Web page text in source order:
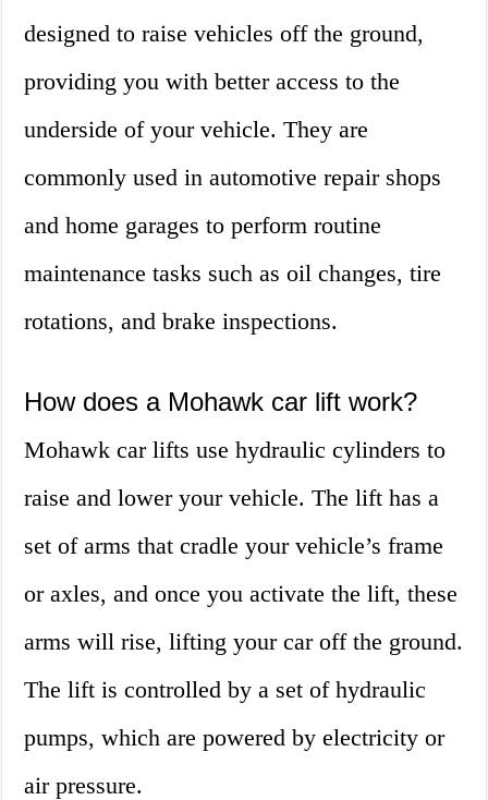
designed to raise vehicles off the ground,
providing you with better access to the
underside of your vehicle. They are
commonly used in automotive repair shops
and home garages to perform routine
maintenance tasks such as oil changes, tire
rotations, and brake inspections.
How does a Mohawk car lift work?
Mohawk car lifts use hydraulic cylinders to
raise and lower your vehicle. The lift has a
set of arms that cradle your vehicle’s frame
or axles, and once you activate the lift, these
arms will rise, lifting your car off the ground.
The lift is controlled by a set of hydraulic
pumps, which are powered by electricity or
air pressure.